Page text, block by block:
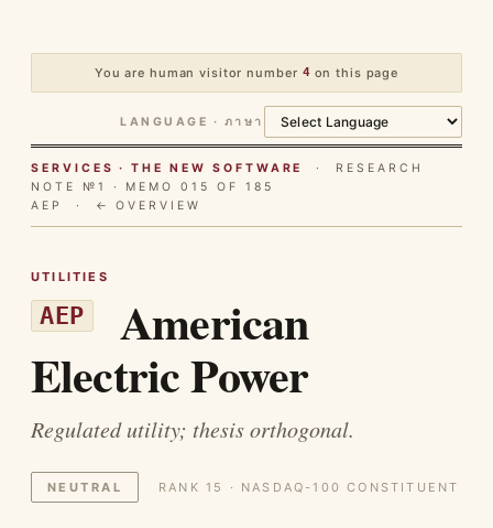
You are human visitor number 4 on this page
LANGUAGE · ภาษา
SERVICES · THE NEW SOFTWARE
· RESEARCH
NOTE №1 · MEMO 015 OF 185
AEP ·
← OVERVIEW
UTILITIES
AEP American
Electric Power
Regulated utility; thesis orthogonal.
NEUTRAL RANK 15 · NASDAQ-100 CONSTITUENT